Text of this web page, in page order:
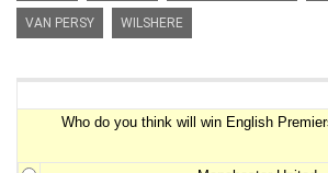
VAN PERSY WILSHERE
Who do you think will win English